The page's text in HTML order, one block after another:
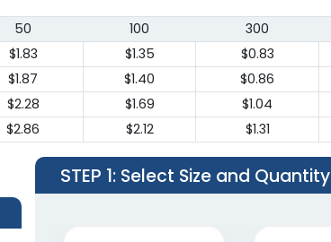
50 100 300
$1.83 $1.35 $0.83
$1.87 $1.40 $0.86
$2.28 $1.69 $1.04
$2.86 $2.12 $1.31
STEP 1: Select Size and Quantity